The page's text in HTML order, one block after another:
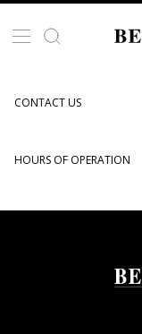
VISIT OUR SHOWROOM
CONTACT US
HOURS OF OPERATION